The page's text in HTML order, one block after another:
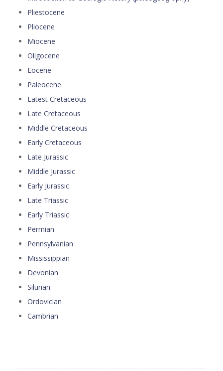
Pliestocene
Pliocene
Miocene
Oligocene
Eocene
Paleocene
Latest Cretaceous
Late Cretaceous
Middle Cretaceous
Early Cretaceous
Late Jurassic
Middle Jurassic
Early Jurassic
Late Triassic
Early Triassic
Permian
Pennsylvanian
Mississippian
Devonian
Silurian
Ordovician
Cambrian